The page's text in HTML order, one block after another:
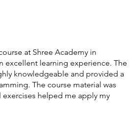
at Shree Academy in
excellent learning experience. The
knowledgeable and provided a
The course material was
helped me apply my